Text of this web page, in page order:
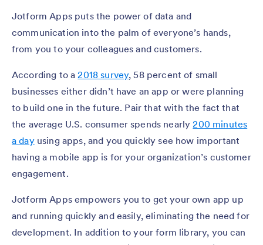
Jotform Apps puts the power of data and
communication into the palm of everyone’s hands,
from you to your colleagues and customers.
According to a2018 survey, 58 percent of small
businesses either didn’t have an app or were planning
to build one in the future. Pair that with the fact that
the average U.S. consumer spends nearly200 minutes
a dayusing apps, and you quickly see how important
having a mobile app is for your organization’s customer
engagement.
Jotform Apps empowers you to get your own app up
and running quickly and easily, eliminating the need for
development. In addition to your form library, you can